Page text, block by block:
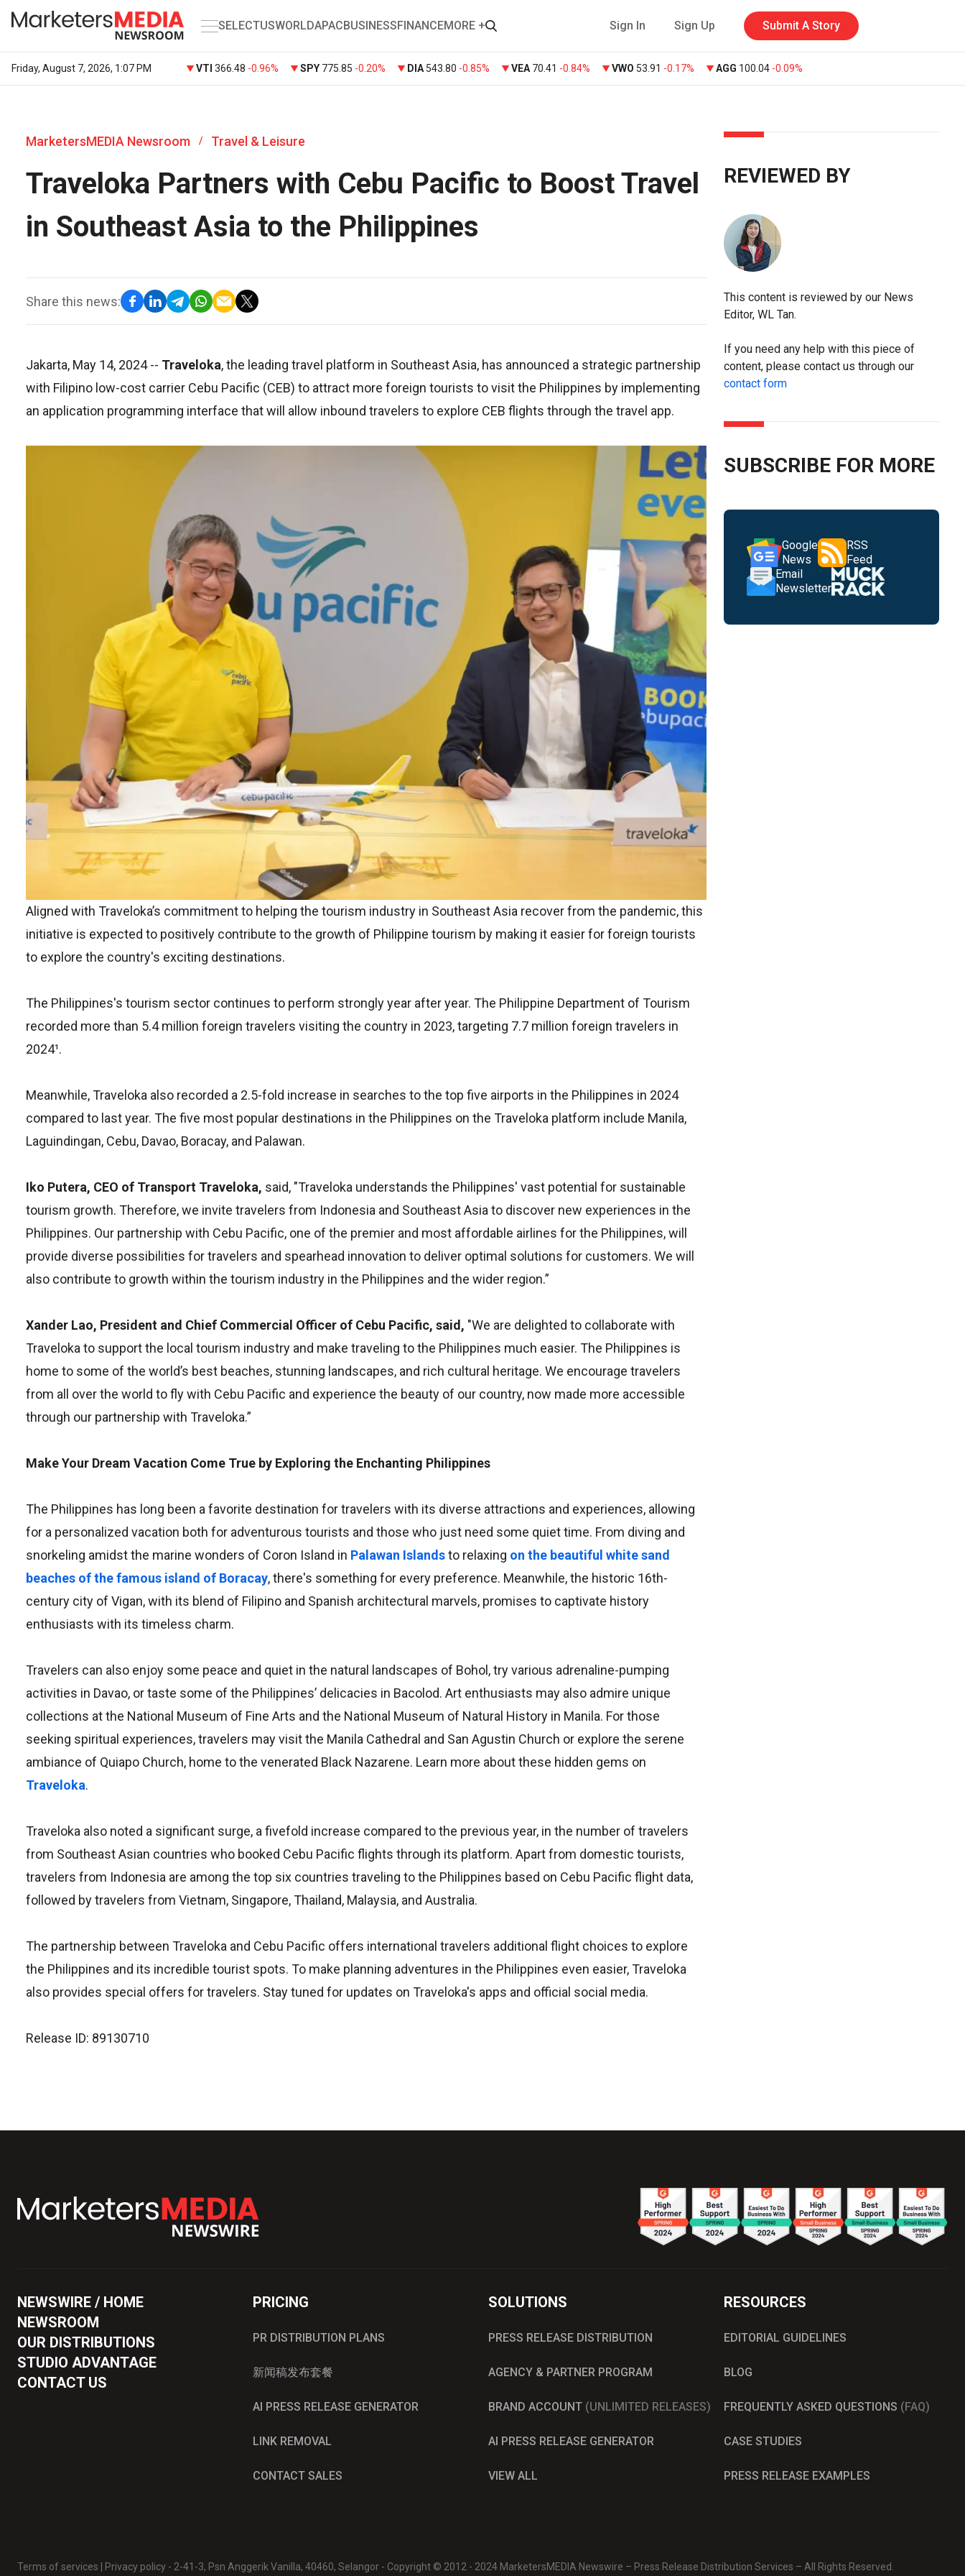
SELECTUSWORLDAPACBUSINESSFINANCEMORE + Sign In Sign Up Submit A Story
Friday, August 7, 2026, 1:07 PM VTI 366.48 -0.96% SPY 775.85 -0.20% DIA 543.80 -0.85% VEA 70.41 -0.84% VWO 53.91 -0.17% AGG 100.04 -0.09%
MarketersMEDIA Newsroom / Travel & Leisure
Traveloka Partners with Cebu Pacific to Boost Travel
in Southeast Asia to the Philippines
Share this news:
Jakarta, May 14, 2024-- Traveloka, the leading travel platform in Southeast Asia, has announced a strategic partnership
with Filipino low-cost carrier Cebu Pacific (CEB) to attract more foreign tourists to visit the Philippines by implementing
an application programming interface that will allow inbound travelers to explore CEB flights through the travel app.
Aligned with Traveloka’s commitment to helping the tourism industry in Southeast Asia recover from the pandemic, this
initiative is expected to positively contribute to the growth of Philippine tourism by making it easier for foreign tourists
to explore the country's exciting destinations.
The Philippines's tourism sector continues to perform strongly year after year. The Philippine Department of Tourism
recorded more than 5.4 million foreign travelers visiting the country in 2023, targeting 7.7 million foreign travelers in
2024¹.
Meanwhile, Traveloka also recorded a 2.5-fold increase in searches to the top five airports in the Philippines in 2024
compared to last year. The five most popular destinations in the Philippines on the Traveloka platform include Manila,
Laguindingan, Cebu, Davao, Boracay, and Palawan.
Iko Putera, CEO of Transport Traveloka, said, "Traveloka understands the Philippines' vast potential for sustainable
tourism growth. Therefore, we invite travelers from Indonesia and Southeast Asia to discover new experiences in the
Philippines. Our partnership with Cebu Pacific, one of the premier and most affordable airlines for the Philippines, will
provide diverse possibilities for travelers and spearhead innovation to deliver optimal solutions for customers. We will
also contribute to growth within the tourism industry in the Philippines and the wider region.”
Xander Lao, President and Chief Commercial Officer of Cebu Pacific, said, "We are delighted to collaborate with
Traveloka to support the local tourism industry and make traveling to the Philippines much easier. The Philippines is
home to some of the world’s best beaches, stunning landscapes, and rich cultural heritage. We encourage travelers
from all over the world to fly with Cebu Pacific and experience the beauty of our country, now made more accessible
through our partnership with Traveloka.”
Make Your Dream Vacation Come True by Exploring the Enchanting Philippines
The Philippines has long been a favorite destination for travelers with its diverse attractions and experiences, allowing
for a personalized vacation both for adventurous tourists and those who just need some quiet time. From diving and
snorkeling amidst the marine wonders of Coron Island in Palawan Islandsto relaxing on the beautiful white sand
beaches of the famous island of Boracay, there's something for every preference. Meanwhile, the historic 16th-
century city of Vigan, with its blend of Filipino and Spanish architectural marvels, promises to captivate history
enthusiasts with its timeless charm.
Travelers can also enjoy some peace and quiet in the natural landscapes of Bohol, try various adrenaline-pumping
activities in Davao, or taste some of the Philippines’ delicacies in Bacolod. Art enthusiasts may also admire unique
collections at the National Museum of Fine Arts and the National Museum of Natural History in Manila. For those
seeking spiritual experiences, travelers may visit the Manila Cathedral and San Agustin Church or explore the serene
ambiance of Quiapo Church, home to the venerated Black Nazarene. Learn more about these hidden gems on
Traveloka.
Traveloka also noted a significant surge, a fivefold increase compared to the previous year, in the number of travelers
from Southeast Asian countries who booked Cebu Pacific flights through its platform. Apart from domestic tourists,
travelers from Indonesia are among the top six countries traveling to the Philippines based on Cebu Pacific flight data,
followed by travelers from Vietnam, Singapore, Thailand, Malaysia, and Australia.
The partnership between Traveloka and Cebu Pacific offers international travelers additional flight choices to explore
the Philippines and its incredible tourist spots. To make planning adventures in the Philippines even easier, Traveloka
also provides special offers for travelers. Stay tuned for updates on Traveloka's apps and official social media.
Release ID: 89130710
REVIEWED BY
This content is reviewed by our News
Editor, WL Tan.
If you need any help with this piece of
content, please contact us through our
contact form
SUBSCRIBE FOR MORE
Google
News
RSS
Feed
Email
Newsletter
NEWSWIRE / HOME
NEWSROOM
OUR DISTRIBUTIONS
STUDIO ADVANTAGE
CONTACT US
PRICING
PR DISTRIBUTION PLANS
新闻稿发布套餐
AI PRESS RELEASE GENERATOR
LINK REMOVAL
CONTACT SALES
SOLUTIONS
PRESS RELEASE DISTRIBUTION
AGENCY & PARTNER PROGRAM
BRAND ACCOUNT (UNLIMITED RELEASES)
AI PRESS RELEASE GENERATOR
VIEW ALL
RESOURCES
EDITORIAL GUIDELINES
BLOG
FREQUENTLY ASKED QUESTIONS (FAQ)
CASE STUDIES
PRESS RELEASE EXAMPLES
Terms of services Privacy policy - 2-41-3, Psn Anggerik Vanilla, 40460, Selangor - Copyright © 2012 - 2024 MarketersMEDIA Newswire – Press Release Distribution Services – All Rights Reserved.